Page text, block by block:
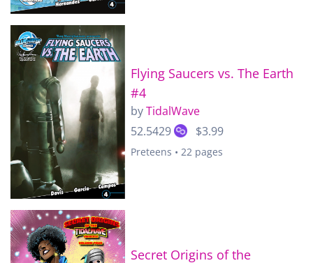
Flying Saucers vs. The Earth
#4
byTidalWave
52.5429
$3.99
Preteens • 22 pages
Secret Origins of the